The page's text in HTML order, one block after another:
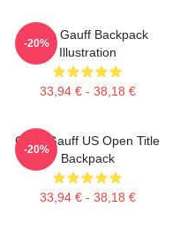
Coco Gauff Backpack
Illustration
33,94 € - 38,18 €
-20%
Coco Gauff US Open Title
Backpack
33,94 € - 38,18 €
-20%